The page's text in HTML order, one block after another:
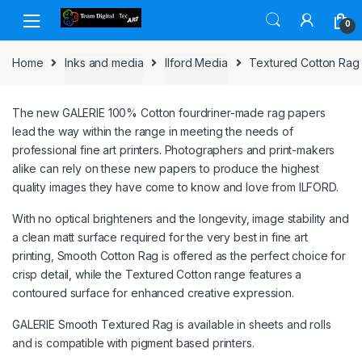
Skip to navigation
Skip to content
0
Home Inks and media Ilford Media Textured Cotton Rag
The new GALERIE 100% Cotton fourdriner-made rag papers
lead the way within the range in meeting the needs of
professional fine art printers. Photographers and print-makers
alike can rely on these new papers to produce the highest
quality images they have come to know and love from ILFORD.
With no optical brighteners and the longevity, image stability and
a clean matt surface required for the very best in fine art
printing, Smooth Cotton Rag is offered as the perfect choice for
crisp detail, while the Textured Cotton range features a
contoured surface for enhanced creative expression.
GALERIE Smooth Textured Rag is available in sheets and rolls
and is compatible with pigment based printers.